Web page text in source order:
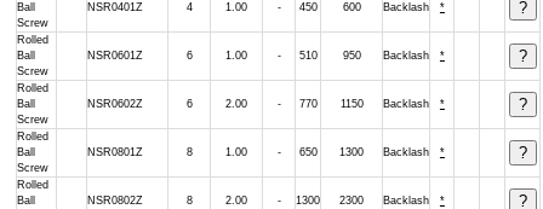
Ball
Screw
NSR0401Z 4 1.00 - 450 600 Backlash *
Rolled
Ball
Screw
NSR0601Z 6 1.00 - 510 950 Backlash *
Rolled
Ball
Screw
NSR0602Z 6 2.00 - 770 1150 Backlash *
Rolled
Ball
Screw
NSR0801Z 8 1.00 - 650 1300 Backlash *
Rolled
Ball
NSR0802Z 8 2.00 - 1300 2300 Backlash *